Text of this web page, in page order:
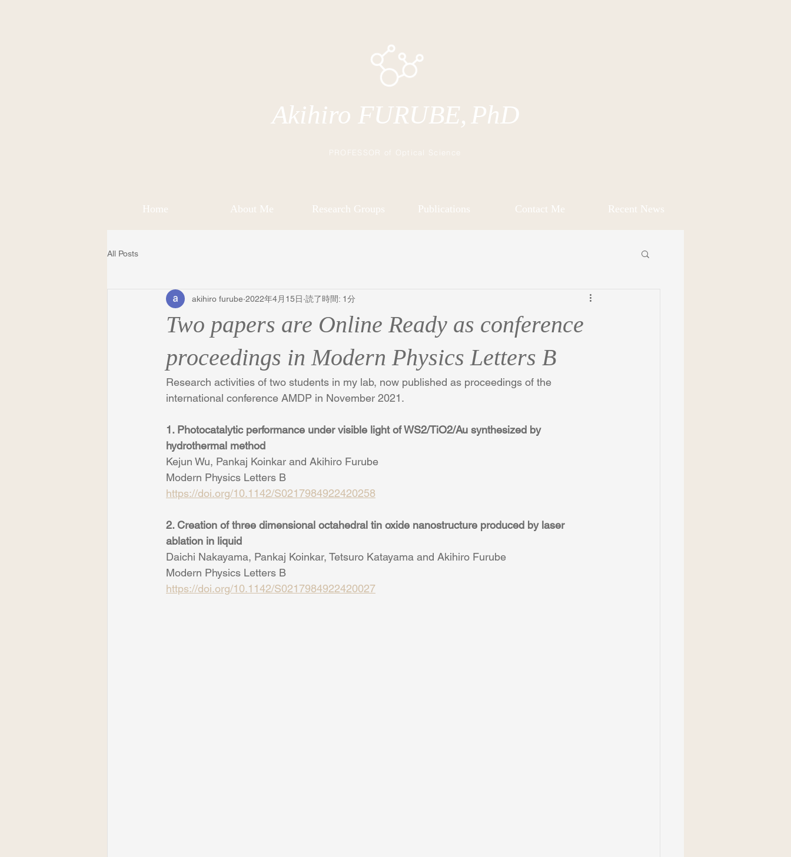
PROFESSOR of Optical Science
Akihiro FURUBE, PhD
Home About Me Research Groups Publications Contact Me Recent News
All Posts
Two papers are Online Ready as conference
proceedings in Modern Physics Letters B
akihiro furube 2022年4月15日 読了時間: 1分
Research activities of two students in my lab, now published as proceedings of the
international conference AMDP in November 2021.
1. Photocatalytic performance under visible light of WS2/TiO2/Au synthesized by
hydrothermal method
Kejun Wu, Pankaj Koinkar and Akihiro Furube
Modern Physics Letters B
https://doi.org/10.1142/S0217984922420258
2. Creation of three dimensional octahedral tin oxide nanostructure produced by laser
ablation in liquid
Daichi Nakayama, Pankaj Koinkar, Tetsuro Katayama and Akihiro Furube
Modern Physics Letters B
https://doi.org/10.1142/S0217984922420027